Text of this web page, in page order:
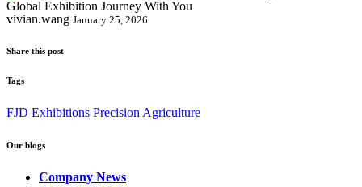
vivian.wang January 25, 2026
Share this post
Tags
FJD Exhibitions Precision Agriculture
Our blogs
Company News